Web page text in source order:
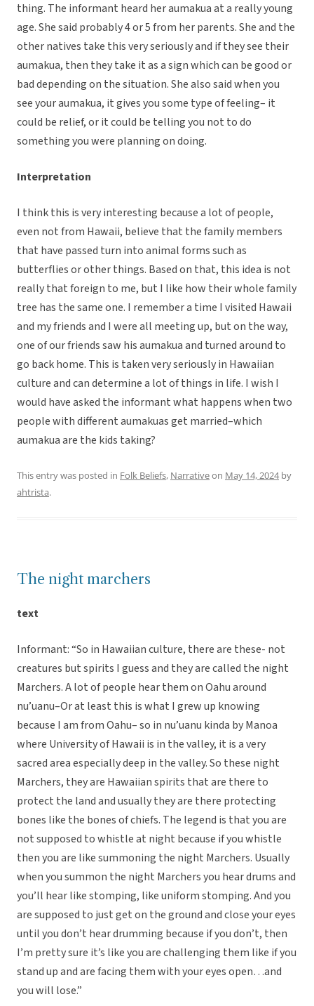
thing. The informant heard her aumakua at a really young
age. She said probably 4 or 5 from her parents. She and the
other natives take this very seriously and if they see their
aumakua, then they take it as a sign which can be good or
bad depending on the situation. She also said when you
see your aumakua, it gives you some type of feeling– it
could be relief, or it could be telling you not to do
something you were planning on doing.
Interpretation
I think this is very interesting because a lot of people,
even not from Hawaii, believe that the family members
that have passed turn into animal forms such as
butterflies or other things. Based on that, this idea is not
really that foreign to me, but I like how their whole family
tree has the same one. I remember a time I visited Hawaii
and my friends and I were all meeting up, but on the way,
one of our friends saw his aumakua and turned around to
go back home. This is taken very seriously in Hawaiian
culture and can determine a lot of things in life. I wish I
would have asked the informant what happens when two
people with different aumakuas get married–which
aumakua are the kids taking?
This entry was posted in Folk Beliefs, Narrativeon May 14, 2024by
ahtrista.
The night marchers
text
Informant: “So in Hawaiian culture, there are these- not
creatures but spirits I guess and they are called the night
Marchers. A lot of people hear them on Oahu around
nu’uanu–Or at least this is what I grew up knowing
because I am from Oahu– so in nu’uanu kinda by Manoa
where University of Hawaii is in the valley, it is a very
sacred area especially deep in the valley. So these night
Marchers, they are Hawaiian spirits that are there to
protect the land and usually they are there protecting
bones like the bones of chiefs. The legend is that you are
not supposed to whistle at night because if you whistle
then you are like summoning the night Marchers. Usually
when you summon the night Marchers you hear drums and
you’ll hear like stomping, like uniform stomping. And you
are supposed to just get on the ground and close your eyes
until you don’t hear drumming because if you don’t, then
I’m pretty sure it’s like you are challenging them like if you
stand up and are facing them with your eyes open…and
you will lose.”